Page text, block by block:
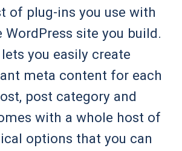
of plug-ins you use with
WordPress site you build.
you easily create
meta content for each
post category and
with a whole host of
options that you can